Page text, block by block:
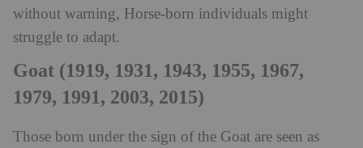
without warning, Horse-born individuals might
struggle to adapt.
Goat (1919, 1931, 1943, 1955, 1967,
1979, 1991, 2003, 2015)
Those born under the sign of the Goat are seen as